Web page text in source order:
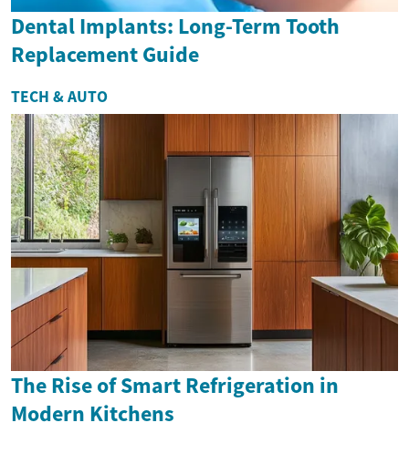
Dental Implants: Long-Term Tooth
Replacement Guide
TECH & AUTO
The Rise of Smart Refrigeration in
Modern Kitchens